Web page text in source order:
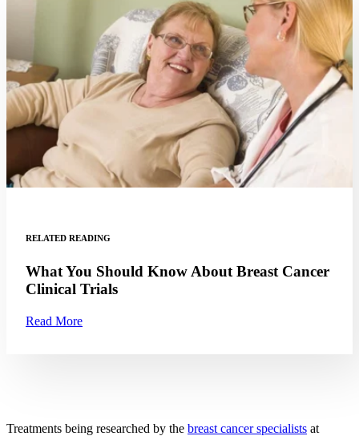
Hormone Therapy
View All
SERVICES
Physician Specialties
Cancer Research & Clinical Trials
Supportive Cancer Care
RELATED READING
What You Should Know About Breast Cancer
Clinical Trials
Read More
Treatments being researched by the breast cancer specialists at